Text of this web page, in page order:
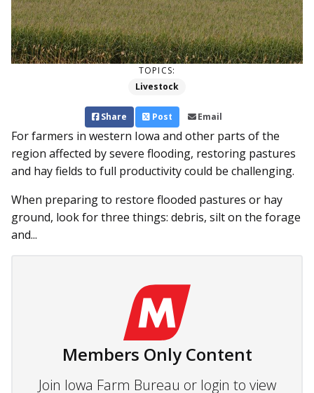
TOPICS:
Livestock
Share Post Email
For farmers in western Iowa and other parts of the
region affected by severe flooding, restoring pastures
and hay fields to full productivity could be challenging.
When preparing to restore flooded pastures or hay
ground, look for three things: debris, silt on the forage
and...
Members Only Content
Join Iowa Farm Bureau or login to view